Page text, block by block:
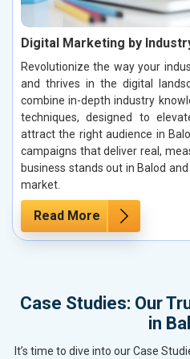
Digital Marketing by
Revolutionize the way your
and thrives in the digital
combine in-depth industry
techniques, designed to
attract the right audience in
campaigns that deliver real,
business stands out in Balod
market.
Read More
Case Studies: Our
in
It’s time to dive into our Case